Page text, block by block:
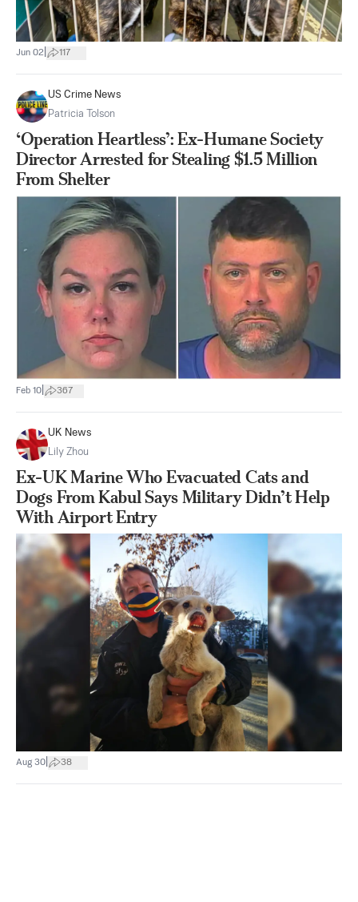
Jun 02 117
US Crime News
Patricia Tolson
‘Operation Heartless’: Ex-Humane Society
Director Arrested for Stealing $1.5 Million
From Shelter
Feb 10 367
UK News
Lily Zhou
Ex-UK Marine Who Evacuated Cats and
Dogs From Kabul Says Military Didn’t Help
With Airport Entry
Aug 30 38